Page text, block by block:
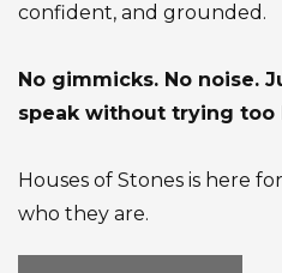
confident, and grounded.
No gimmicks. No noise.
speak without trying too
Houses of Stones is here
who they are.